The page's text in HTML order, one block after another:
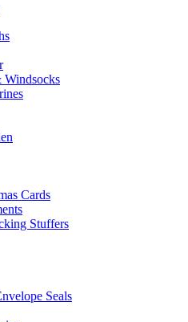
Windsocks
Cards
Stuffers
Seals